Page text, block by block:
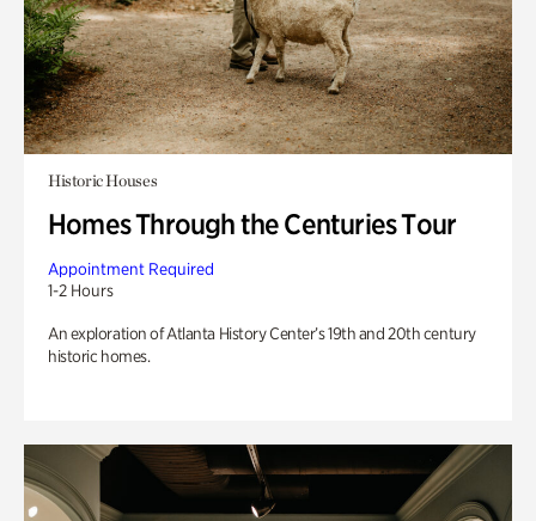
Historic Houses
Homes Through the Centuries Tour
Appointment Required
1-2 Hours
An exploration of Atlanta History Center’s 19th and 20th century
historic homes.